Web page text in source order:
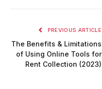
PREVIOUS ARTICLE
The Benefits & Limitations
of Using Online Tools for
Rent Collection (2023)